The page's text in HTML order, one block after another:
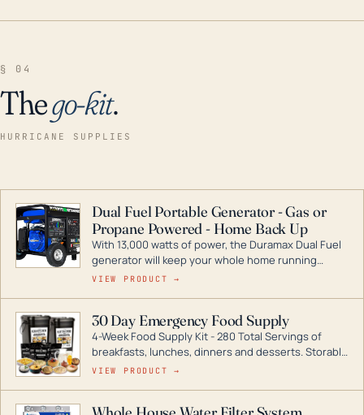
§ 04
Thego-kit.
HURRICANE SUPPLIES
Dual Fuel Portable Generator - Gas or
Propane Powered - Home Back Up
With 13,000 watts of power, the Duramax Dual Fuel
generator will keep your whole home running
during a storm or power outage. DuroMax is the
digital inverters to generators that can power your
entire home.
VIEW PRODUCT →
30 Day Emergency Food Supply
4-Week Food Supply Kit - 280 Total Servings of
breakfasts, lunches, dinners and desserts. Storable
for decades if kept in dry conditions.
VIEW PRODUCT →